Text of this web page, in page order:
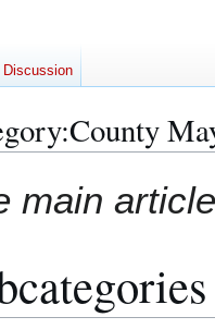
:County
main
Discussion